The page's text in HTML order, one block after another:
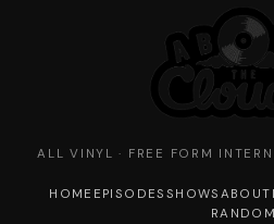
ALL VINYL · FREE FORM
HOME EPISODES SHOWS ABOUT
RANDOM